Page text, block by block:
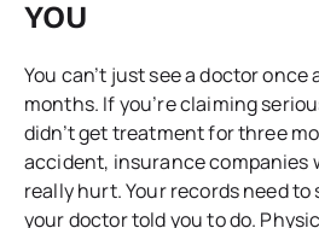
YOU
You can’t just see a doctor once
months. If you’re claiming
didn’t get treatment for three
accident, insurance companies
really hurt. Your records need to
your doctor told you to do.